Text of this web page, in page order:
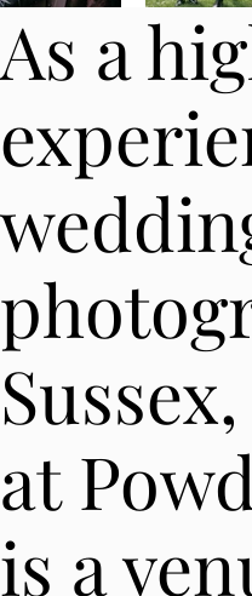
As a
at
is a